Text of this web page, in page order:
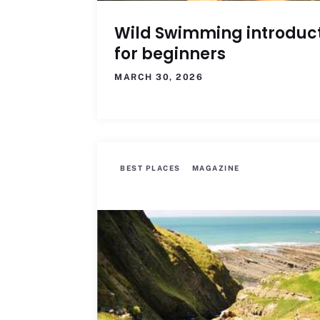
Wild Swimming
for beginners
MARCH 30, 2026
BEST PLACES MAGAZINE